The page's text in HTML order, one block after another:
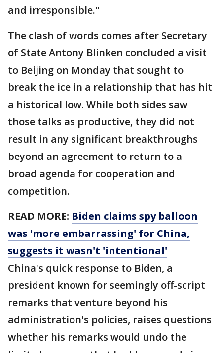
and irresponsible."
The clash of words comes after Secretary
of State Antony Blinken concluded a visit
to Beijing on Monday that sought to
break the ice in a relationship that has hit
a historical low. While both sides saw
those talks as productive, they did not
result in any significant breakthroughs
beyond an agreement to return to a
broad agenda for cooperation and
competition.
READ MORE: Biden claims spy balloon
was 'more embarrassing' for China,
suggests it wasn't 'intentional'
China's quick response to Biden, a
president known for seemingly off-script
remarks that venture beyond his
administration's policies, raises questions
whether his remarks would undo the